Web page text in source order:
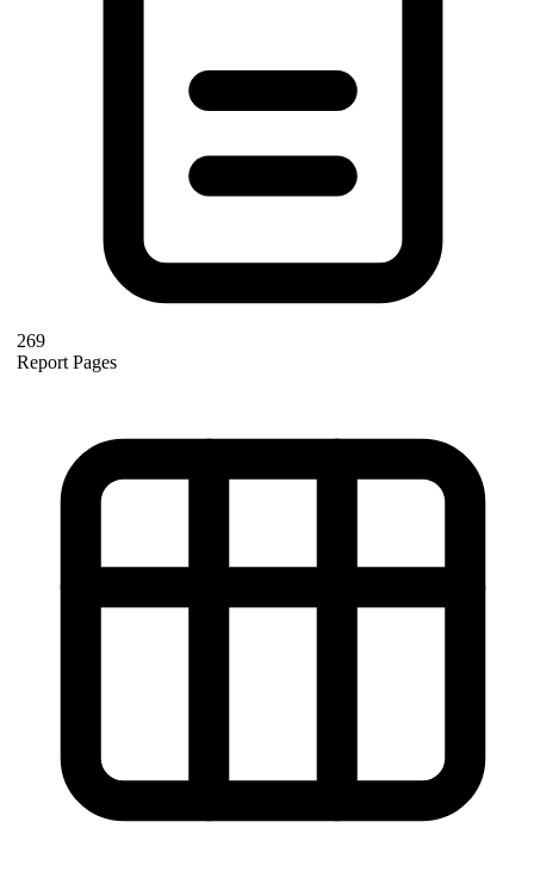
269
Report Pages